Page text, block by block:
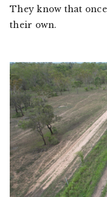
They know that
their own.